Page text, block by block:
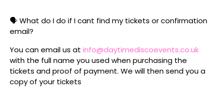
🗣️ What do I do if I cant find my tickets or confirmation
email?
You can email us at info@daytimediscoevents.co.uk
with the full name you used when purchasing the
tickets and proof of payment. We will then send you a
copy of your tickets